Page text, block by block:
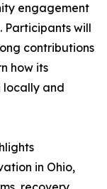
engagement
Participants will
contributions
how its
locally and
in Ohio,